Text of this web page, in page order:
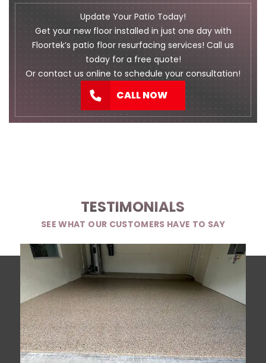
Update Your Patio Today!
Get your new floor installed in just one day with
Floortek’s patio floor resurfacing services! Call us
today for a free quote!
Or contact us online to schedule your consultation!
CALL NOW
TESTIMONIALS
SEE WHAT OUR CUSTOMERS HAVE TO SAY